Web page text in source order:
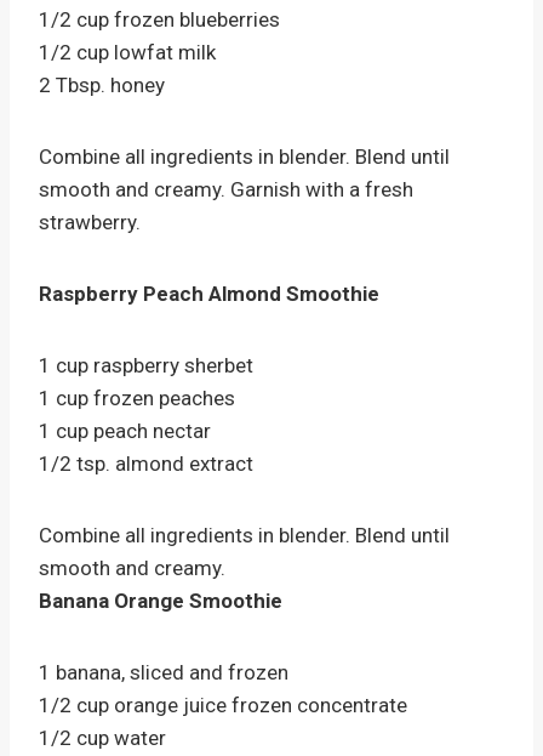
1/2 cup frozen blueberries
1/2 cup lowfat milk
2 Tbsp. honey
Combine all ingredients in blender. Blend until
smooth and creamy. Garnish with a fresh
strawberry.
Raspberry Peach Almond Smoothie
1 cup raspberry sherbet
1 cup frozen peaches
1 cup peach nectar
1/2 tsp. almond extract
Combine all ingredients in blender. Blend until
smooth and creamy.
Banana Orange Smoothie
1 banana, sliced and frozen
1/2 cup orange juice frozen concentrate
1/2 cup water